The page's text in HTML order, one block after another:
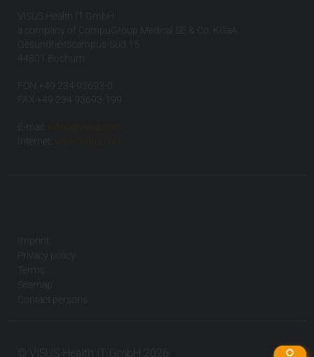
VISUS Health IT GmbH
a company of CompuGroup Medical SE & Co. KGaA
Gesundheitscampus-Süd 15
44801 Bochum
FON +49 234 93693-0
FAX +49 234 93693-199
E-mail:
info(at)visus.com
Internet:
www.visus.com
Imprint
Privacy policy
Terms
Sitemap
Contact persons
© VISUS Health IT GmbH 2026